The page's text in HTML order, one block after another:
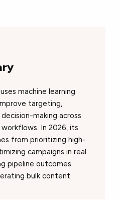
machine learning
targeting,
making across
In 2026, its
from prioritizing high-
campaigns in real
pipeline outcomes
bulk content.